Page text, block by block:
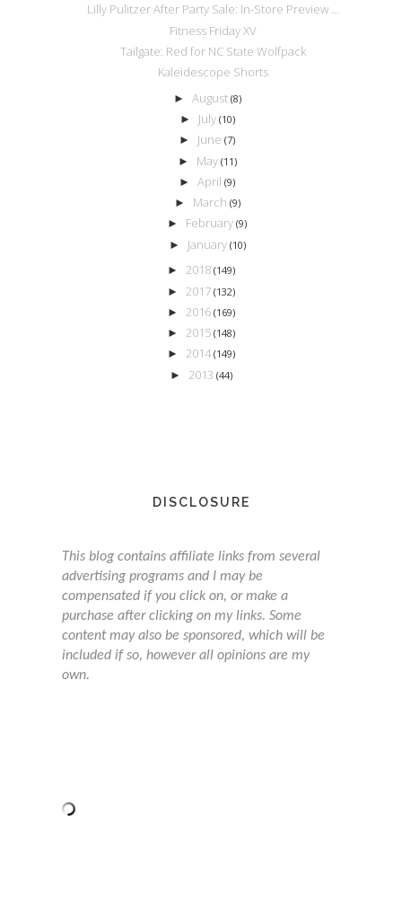
Lilly Pulitzer After Party Sale: In-Store Preview ...
Fitness Friday XV
Tailgate: Red for NC State Wolfpack
Kaleidescope Shorts
► August (8)
► July (10)
► June(7)
► May (11)
►April(9)
► March (9)
► February(9)
► January (10)
► 2018 (149)
► 2017 (132)
► 2016 (169)
► 2015 (148)
► 2014 (149)
► 2013 (44)
DISCLOSURE
This blog contains affiliate links from several
advertising programs and I may be
compensated if you click on, or make a
purchase after clicking on my links. Some
content may also be sponsored, which will be
included if so, however all opinions are my
own.